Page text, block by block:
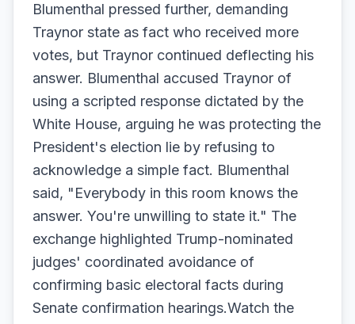
Blumenthal pressed further, demanding
Traynor state as fact who received more
votes, but Traynor continued deflecting his
answer. Blumenthal accused Traynor of
using a scripted response dictated by the
White House, arguing he was protecting the
President's election lie by refusing to
acknowledge a simple fact. Blumenthal
said, "Everybody in this room knows the
answer. You're unwilling to state it." The
exchange highlighted Trump-nominated
judges' coordinated avoidance of
confirming basic electoral facts during
Senate confirmation hearings.Watch the